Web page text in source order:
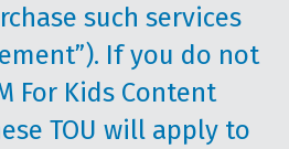
such services
If you do not
For Kids Content
TOU will apply to